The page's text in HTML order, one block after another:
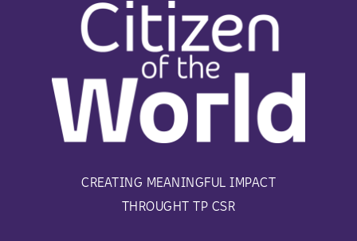
CREATING MEANINGFUL IMPACT
THROUGHT TP CSR